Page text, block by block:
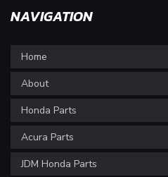
NAVIGATION
Home
About
Honda Parts
Acura Parts
JDM Honda Parts